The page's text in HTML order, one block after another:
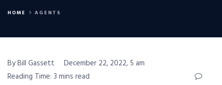
HOME AGENTS
By Bill Gassett
December 22, 2022, 5 am
Reading Time: 3 mins read